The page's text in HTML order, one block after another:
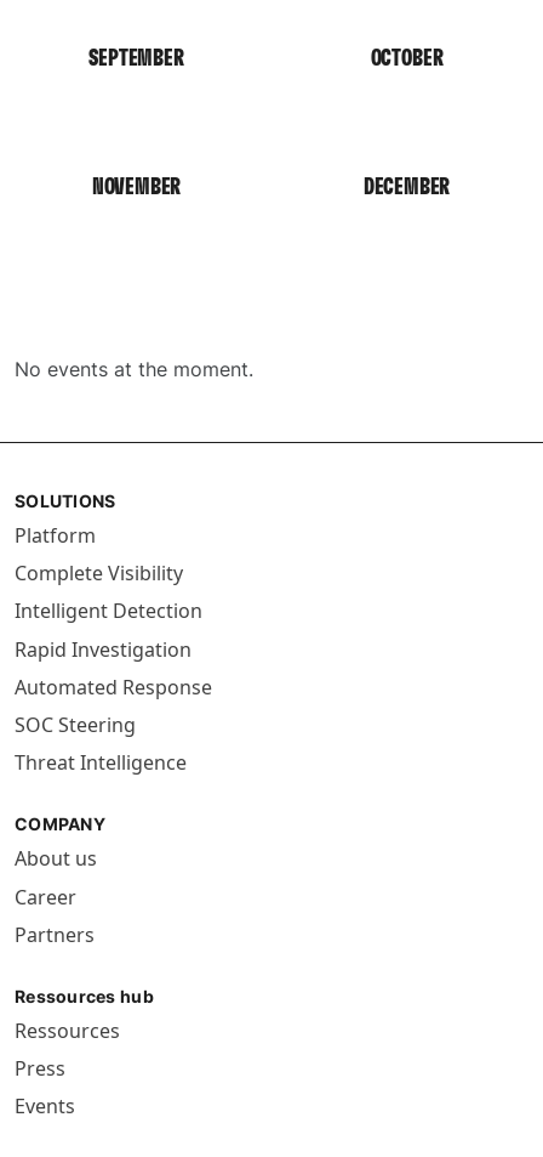
SEPTEMBER OCTOBER
NOVEMBER DECEMBER
No events at the moment.
SOLUTIONS
Platform
Complete Visibility
Intelligent Detection
Rapid Investigation
Automated Response
SOC Steering
Threat Intelligence
COMPANY
About us
Career
Partners
Ressources hub
Ressources
Press
Events